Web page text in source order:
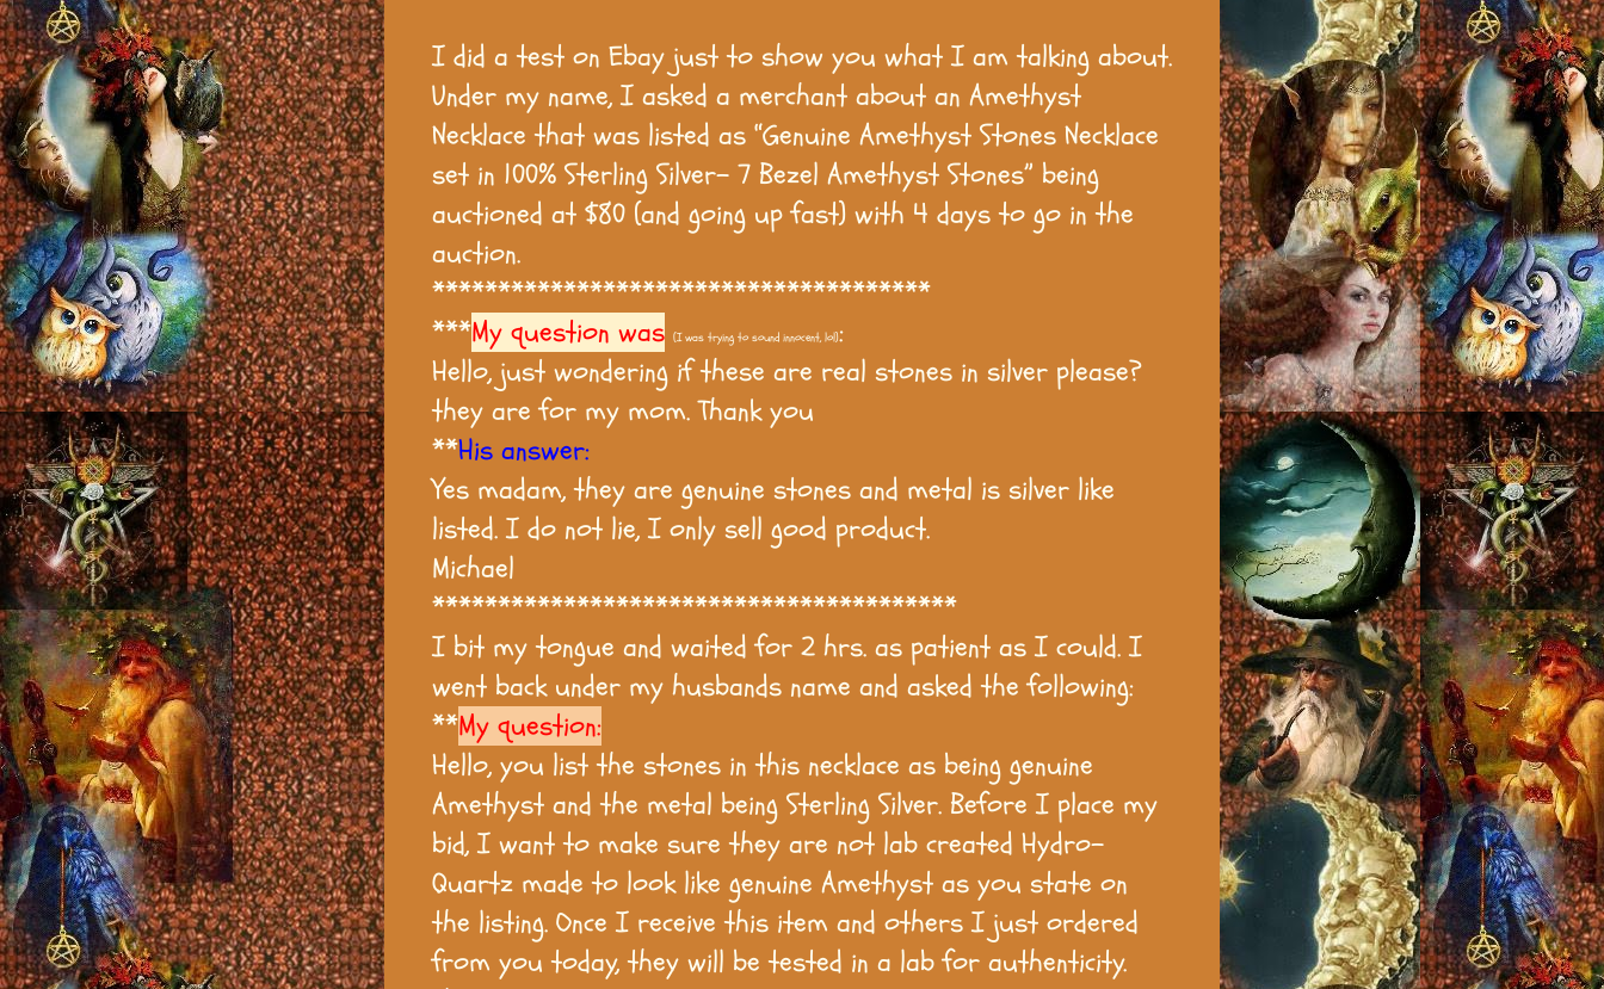
I did a test on Ebay just to show you what I am talking about.
Under my name, I asked a merchant about an Amethyst
Necklace that was listed as “Genuine Amethyst Stones Necklace
set in 100% Sterling Silver- 7 Bezel Amethyst Stones” being
auctioned at $80 (and going up fast) with 4 days to go in the
auction.
**************************************
***My question was (I was trying to sound innocent, lol):
Hello, just wondering if these are real stones in silver please?
they are for my mom. Thank you
**His answer:
Yes madam, they are genuine stones and metal is silver like
listed. I do not lie, I only sell good product.
Michael
****************************************
I bit my tongue and waited for 2 hrs. as patient as I could. I
went back under my husbands name and asked the following:
**My question:
Hello, you list the stones in this necklace as being genuine
Amethyst and the metal being Sterling Silver. Before I place my
bid, I want to make sure they are not lab created Hydro-
Quartz made to look like genuine Amethyst as you state on
the listing. Once I receive this item and others I just ordered
from you today, they will be tested in a lab for authenticity.